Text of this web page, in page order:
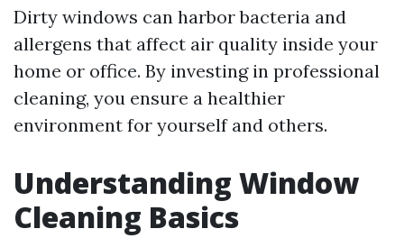
Dirty windows can harbor bacteria and
allergens that affect air quality inside your
home or office. By investing in professional
cleaning, you ensure a healthier
environment for yourself and others.
Understanding Window
Cleaning Basics